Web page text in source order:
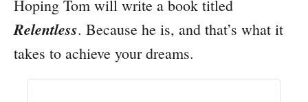
Hoping Tom will write a book titled
Relentless. Because he is, and that’s what it
takes to achieve your dreams.